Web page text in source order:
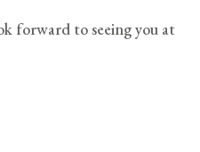
forward to seeing you at